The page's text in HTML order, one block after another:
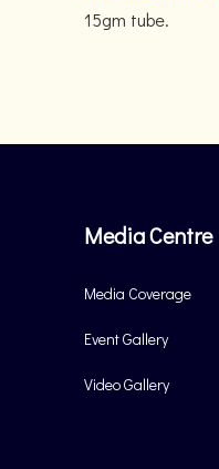
15gm tube.
Media Centre
Media Coverage
Event Gallery
Video Gallery